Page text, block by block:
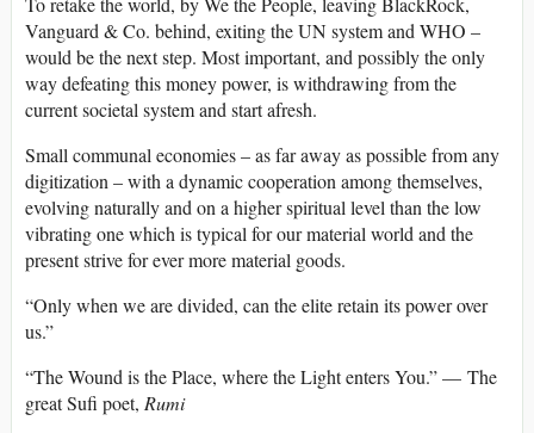
Vanguard & Co. behind, exiting the UN system and WHO –
would be the next step. Most important, and possibly the only
way defeating this money power, is withdrawing from the
current societal system and start afresh.
Small communal economies – as far away as possible from any
digitization – with a dynamic cooperation among themselves,
evolving naturally and on a higher spiritual level than the low
vibrating one which is typical for our material world and the
present strive for ever more material goods.
“Only when we are divided, can the elite retain its power over
us.”
“The Wound is the Place, where the Light enters You.” — The
great Sufi poet, Rumi